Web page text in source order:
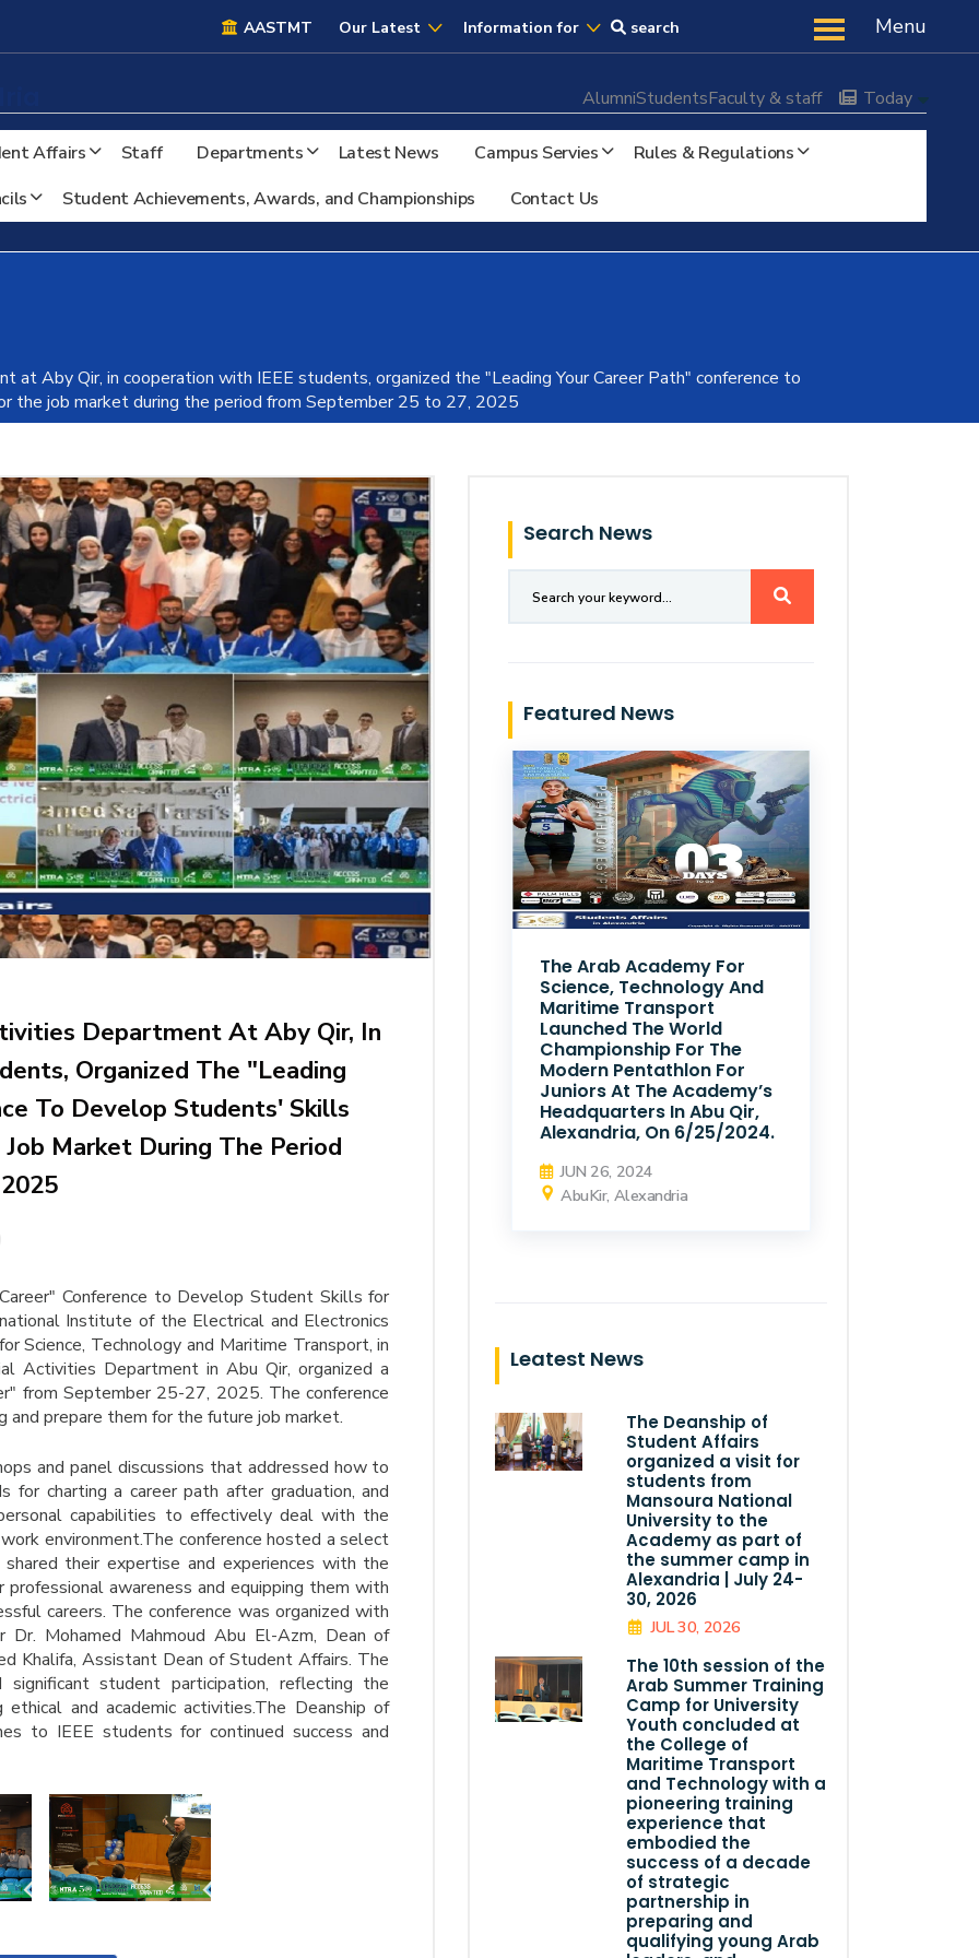
AASTMT Our Latest Information for search Menu
AlumniStudentsFaculty & staff Today
Affairs Staff Departments Latest News Campus Servies
Rules & Regulations
Student Achievements, Awards, and Championships Contact Us
at Aby Qir, in cooperation with IEEE students, organized the "Leading Your Career Path" conference to
the job market during the period from September 25 to 27, 2025
Department At Aby Qir, In
Organized The "Leading
To Develop Students' Skills
Market During The Period
Conference to Develop Student Skills for
Institute of the Electrical and Electronics
Science, Technology and Maritime Transport, in
Activities Department in Abu Qir, organized a
from September 25-27, 2025. The conference
and prepare them for the future job market.
and panel discussions that addressed how to
for charting a career path after graduation, and
capabilities to effectively deal with the
environment.The conference hosted a select
their expertise and experiences with the
awareness and equipping them with
careers. The conference was organized with
Mohamed Mahmoud Abu El-Azm, Dean of
Khalifa, Assistant Dean of Student Affairs. The
student participation, reflecting the
and academic activities.The Deanship of
to IEEE students for continued success and
Search News
Featured News
The Arab Academy For
Science, Technology And
Maritime Transport
Launched The World
Championship For The
Modern Pentathlon For
Juniors At The Academy’s
Headquarters In Abu Qir,
Alexandria, On 6/25/2024.
JUN 26, 2024
AbuKir, Alexandria
Leatest News
The Deanship of
Student Affairs
organized a visit for
students from
Mansoura National
University to the
Academy as part of
the summer camp in
Alexandria | July 24-
30, 2026
JUL 30, 2026
The 10th session of the
Arab Summer Training
Camp for University
Youth concluded at
the College of
Maritime Transport
and Technology with a
pioneering training
experience that
embodied the
success of a decade
of strategic
partnership in
preparing and
qualifying young Arab